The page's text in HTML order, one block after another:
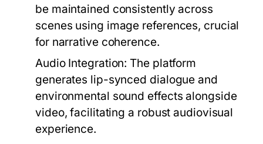
be maintained consistently across
scenes using image references, crucial
for narrative coherence.
Audio Integration: The platform
generates lip-synced dialogue and
environmental sound effects alongside
video, facilitating a robust audiovisual
experience.